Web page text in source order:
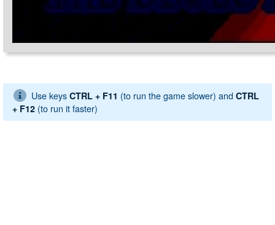
Use keys CTRL + F11 (to run the game slower) and CTRL
+ F12 (to run it faster)